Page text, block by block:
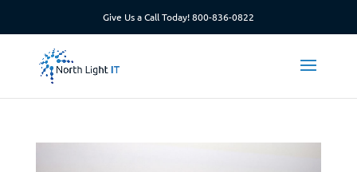
Give Us a Call Today!800-836-0822